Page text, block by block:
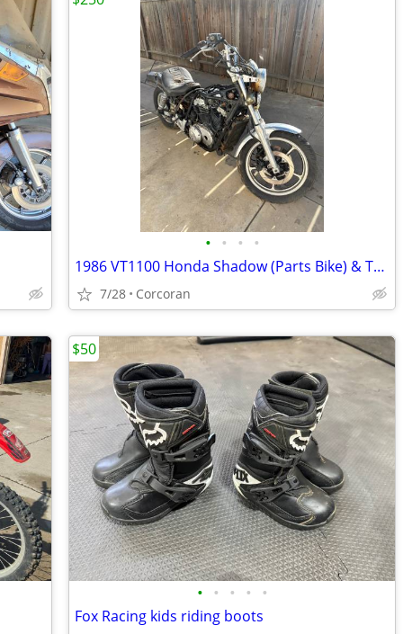
• • • •
1986 VT1100 Honda Shadow (Parts Bike) & Trailer
7/28 Corcoran
• • • • •
Fox Racing kids riding boots
$50